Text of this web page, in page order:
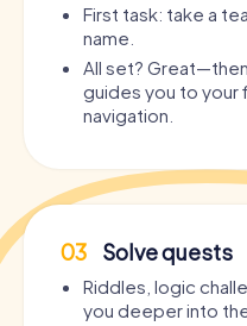
First task: take a
name.
All set?
guides you to your
navigation.
03 Solve quests
Riddles, logic
you deeper into